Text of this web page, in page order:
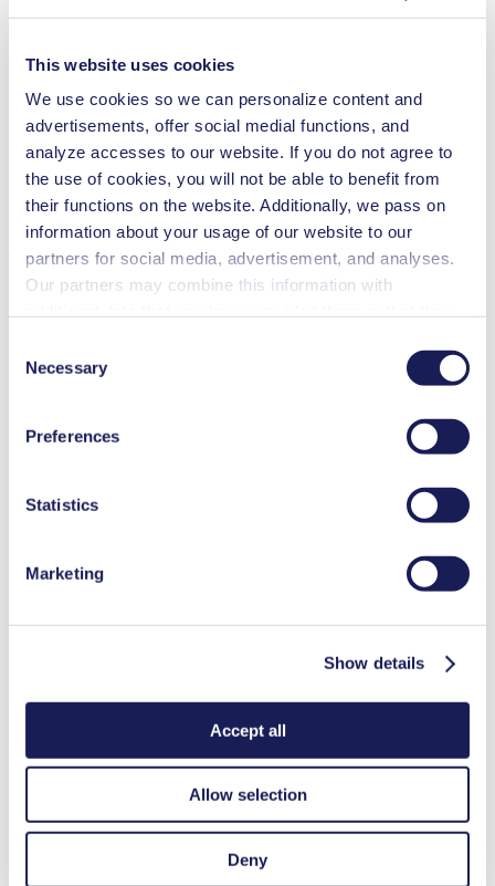
This website uses cookies
We use cookies so we can personalize content and
advertisements, offer social medial functions, and
analyze accesses to our website. If you do not agree to
the use of cookies, you will not be able to benefit from
their functions on the website. Additionally, we pass on
information about your usage of our website to our
partners for social media, advertisement, and analyses.
Our partners may combine this information with
revoke your consent at any time by clicking on “Cookies”
at the end of the website and removing the check mark.
You can find additional information about the cookies
used, as well as their purpose, legal basis, and storage
Selection
Necessary
Preferences
Statistics
Marketing
Show details
Accept all
Allow selection
Deny
Inkjet printing
Medical equipment
Analytical instruments
Lab equipment
Fuel cells
Cleaning and disinfection
Downloads
Accessories FL 10
Here, you can find an overview of the available accessories for this
product. For further details or order requests, please get in touch